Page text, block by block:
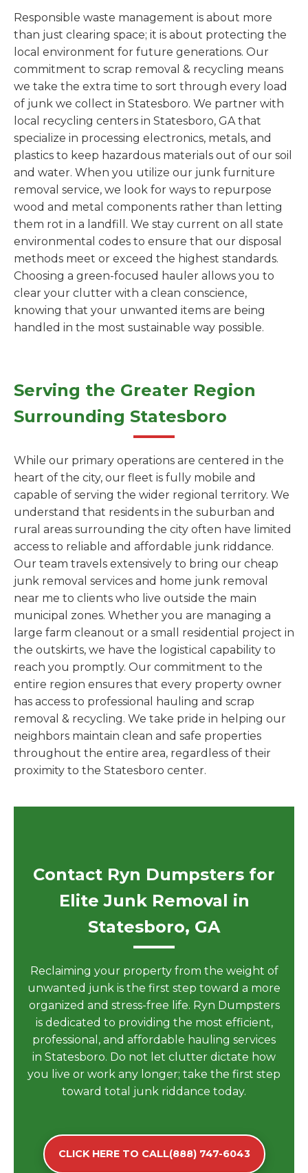
Responsible waste management is about more
than just clearing space; it is about protecting the
local environment for future generations. Our
commitment to scrap removal & recycling means
we take the extra time to sort through every load
of junk we collect in Statesboro. We partner with
local recycling centers in Statesboro, GA that
specialize in processing electronics, metals, and
plastics to keep hazardous materials out of our soil
and water. When you utilize our junk furniture
removal service, we look for ways to repurpose
wood and metal components rather than letting
them rot in a landfill. We stay current on all state
environmental codes to ensure that our disposal
methods meet or exceed the highest standards.
Choosing a green-focused hauler allows you to
clear your clutter with a clean conscience,
knowing that your unwanted items are being
handled in the most sustainable way possible.
Serving the Greater Region
Surrounding Statesboro
While our primary operations are centered in the
heart of the city, our fleet is fully mobile and
capable of serving the wider regional territory. We
understand that residents in the suburban and
rural areas surrounding the city often have limited
access to reliable and affordable junk riddance.
Our team travels extensively to bring our cheap
junk removal services and home junk removal
near me to clients who live outside the main
municipal zones. Whether you are managing a
large farm cleanout or a small residential project in
the outskirts, we have the logistical capability to
reach you promptly. Our commitment to the
entire region ensures that every property owner
has access to professional hauling and scrap
removal & recycling. We take pride in helping our
neighbors maintain clean and safe properties
throughout the entire area, regardless of their
proximity to the Statesboro center.
Contact Ryn Dumpsters for
Elite Junk Removal in
Statesboro, GA
Reclaiming your property from the weight of
unwanted junk is the first step toward a more
organized and stress-free life. Ryn Dumpsters
is dedicated to providing the most efficient,
professional, and affordable hauling services
in Statesboro. Do not let clutter dictate how
you live or work any longer; take the first step
toward total junk riddance today.
CLICK HERE TO CALL(888) 747-6043